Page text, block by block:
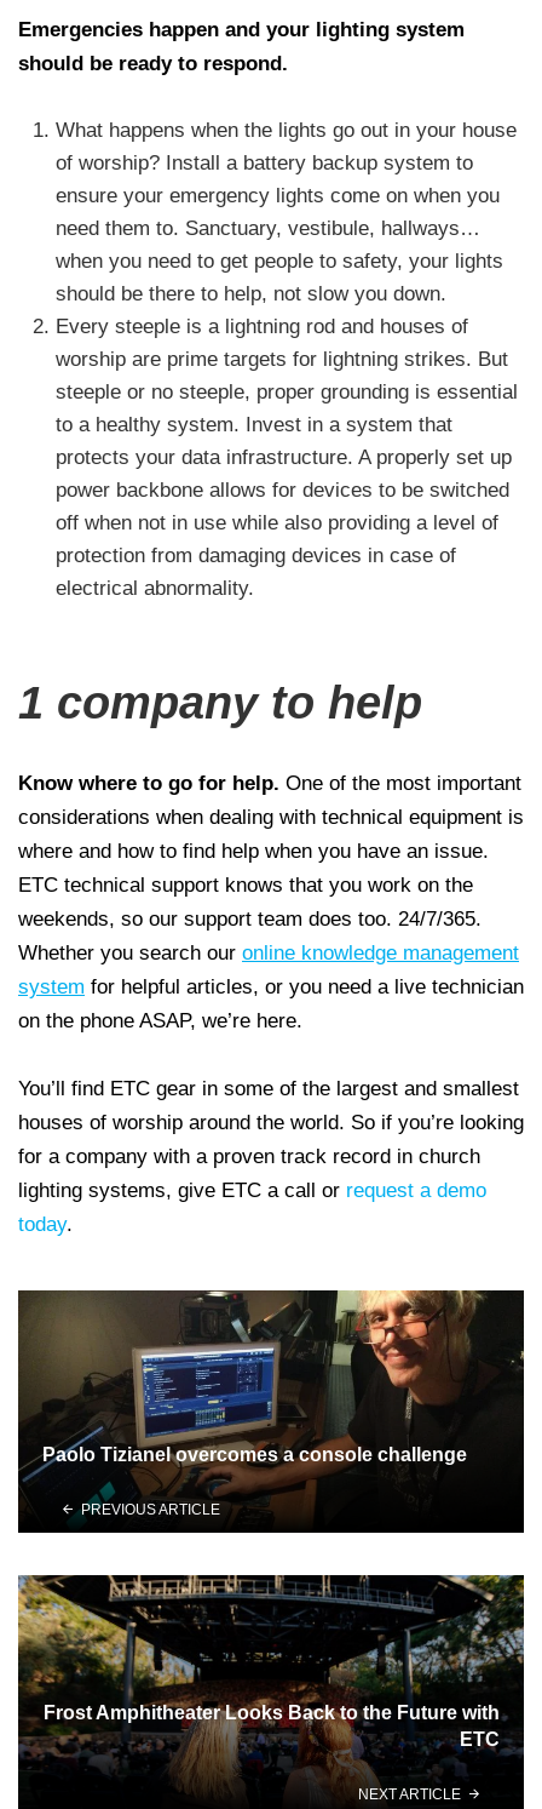
Emergencies happen and your lighting system
should be ready to respond.
What happens when the lights go out in your house
of worship? Install a battery backup system to
ensure your emergency lights come on when you
need them to. Sanctuary, vestibule, hallways…
when you need to get people to safety, your lights
should be there to help, not slow you down.
Every steeple is a lightning rod and houses of
worship are prime targets for lightning strikes. But
steeple or no steeple, proper grounding is essential
to a healthy system. Invest in a system that
protects your data infrastructure. A properly set up
power backbone allows for devices to be switched
off when not in use while also providing a level of
protection from damaging devices in case of
electrical abnormality.
1 company to help
Know where to go for help. One of the most important
considerations when dealing with technical equipment is
where and how to find help when you have an issue.
ETC technical support knows that you work on the
weekends, so our support team does too. 24/7/365.
Whether you search our online knowledge management
system for helpful articles, or you need a live technician
on the phone ASAP, we’re here.
You’ll find ETC gear in some of the largest and smallest
houses of worship around the world. So if you’re looking
for a company with a proven track record in church
lighting systems, give ETC a call or request a demo
today.
Paolo Tizianel overcomes a console challenge
PREVIOUS ARTICLE
Frost Amphitheater Looks Back to the Future with
ETC
NEXT ARTICLE